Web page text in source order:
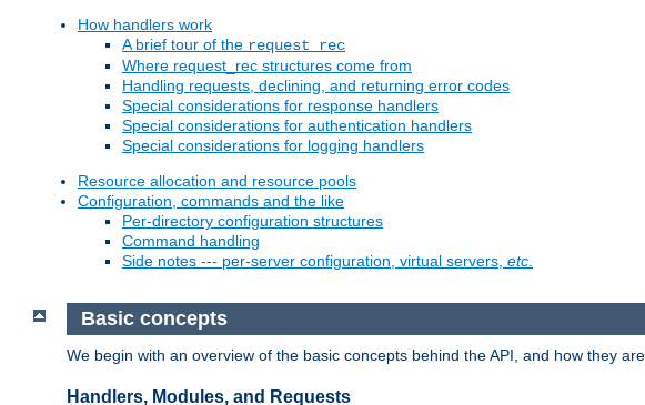
How handlers work
A brief tour of the request_rec
Where request_rec structures come from
Handling requests, declining, and returning error codes
Special considerations for response handlers
Special considerations for authentication handlers
Special considerations for logging handlers
Resource allocation and resource pools
Configuration, commands and the like
Per-directory configuration structures
Command handling
Side notes --- per-server configuration, virtual servers, etc.
Basic concepts
We begin with an overview of the basic concepts behind the API, and how they
Handlers, Modules, and Requests